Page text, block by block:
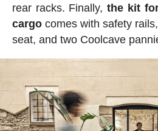
rear racks. Finally,the kit
cargocomes with safety
seat, and two Coolcave